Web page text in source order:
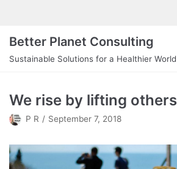
content
Better Planet Consulting
Sustainable Solutions for a Healthier World
Our Services
Contact us
We rise by lifting others
P R September 7, 2018